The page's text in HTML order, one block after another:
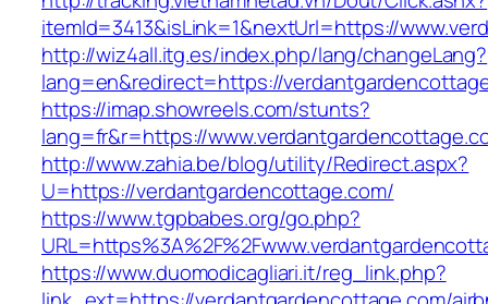
itemId=3413&isLink=1&nextUrl=https://
http://wiz4all.itg.es/index.php/lang/changeLang?
lang=en&redirect=https://
https://imap.showreels.com/stunts?
lang=fr&r=https://
http://www.zahia.be/blog/utility/Redirect.aspx?
U=https://verdantgardencottage.com/
https://www.tgpbabes.org/go.php?
https://www.duomodicagliari.it/reg_link.php?